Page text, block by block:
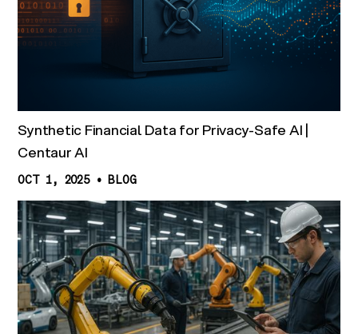
Synthetic Financial Data for Privacy-Safe AI |
Centaur AI
OCT 1, 2025 • BLOG